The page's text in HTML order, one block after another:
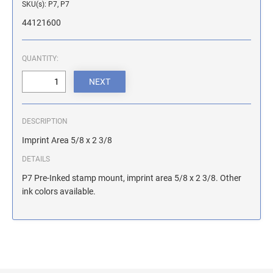
ILLINOIS NOTARY STAMPS
IOWA NOTARY STAMPS
KANSAS NOTARY STAMPS
KENTUCKY NOTARY STAMPS
SKU(s): P7, P7
44121600
QUANTITY:
DESCRIPTION
Imprint Area 5/8 x 2 3/8
DETAILS
P7 Pre-Inked stamp mount, imprint area 5/8 x 2 3/8. Other
ink colors available.